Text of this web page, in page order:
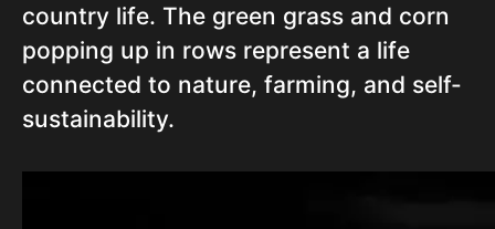
country life. The green grass and corn
popping up in rows represent a life
connected to nature, farming, and self-
sustainability.